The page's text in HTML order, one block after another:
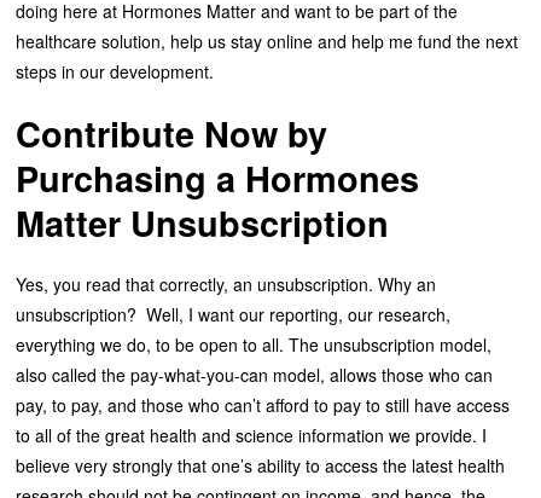
doing here at Hormones Matter and want to be part of the
healthcare solution, help us stay online and help me fund the next
steps in our development.
Contribute Now by
Purchasing a Hormones
Matter Unsubscription
Yes, you read that correctly, an unsubscription. Why an
unsubscription? Well, I want our reporting, our research,
everything we do, to be open to all. The unsubscription model,
also called the pay-what-you-can model, allows those who can
pay, to pay, and those who can’t afford to pay to still have access
to all of the great health and science information we provide. I
believe very strongly that one’s ability to access the latest health